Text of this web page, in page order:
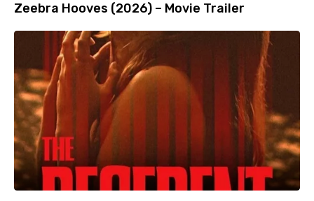
Zeebra Hooves (2026) – Movie Trailer